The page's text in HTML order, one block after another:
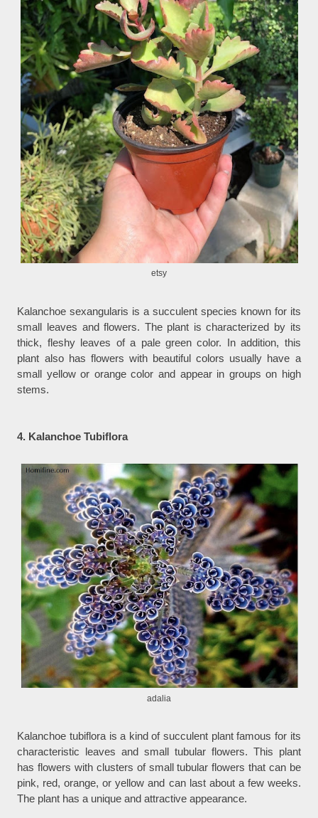
etsy
Kalanchoe sexangularis is a succulent species known for its
small leaves and flowers. The plant is characterized by its
thick, fleshy leaves of a pale green color. In addition, this
plant also has flowers with beautiful colors usually have a
small yellow or orange color and appear in groups on high
stems.
4. Kalanchoe Tubiflora
adalia
Kalanchoe tubiflora is a kind of succulent plant famous for its
characteristic leaves and small tubular flowers. This plant
has flowers with clusters of small tubular flowers that can be
pink, red, orange, or yellow and can last about a few weeks.
The plant has a unique and attractive appearance.